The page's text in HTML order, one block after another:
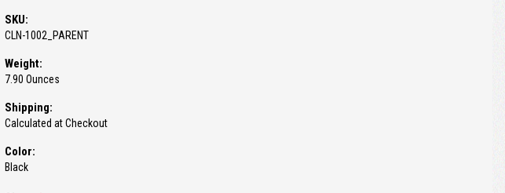
SKU:
CLN-1002_PARENT
Weight:
7.90 Ounces
Shipping:
Calculated at Checkout
Color:
Black